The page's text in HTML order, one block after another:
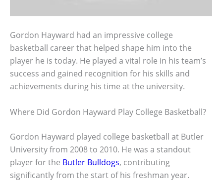
Gordon Hayward had an impressive college
basketball career that helped shape him into the
player he is today. He played a vital role in his team’s
success and gained recognition for his skills and
achievements during his time at the university.
Where Did Gordon Hayward Play College Basketball?
Gordon Hayward played college basketball at Butler
University from 2008 to 2010. He was a standout
player for the Butler Bulldogs, contributing
significantly from the start of his freshman year.